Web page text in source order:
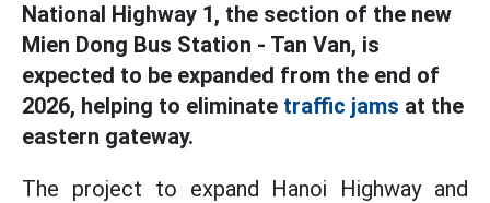
National Highway 1, the section of the new
Mien Dong Bus Station - Tan Van, is
expected to be expanded from the end of
2026, helping to eliminate traffic jams at the
eastern gateway.
The project to expand Hanoi Highway and